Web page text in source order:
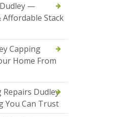
—
Affordable Stack
Capping
Home From
Dudley
You Can Trust